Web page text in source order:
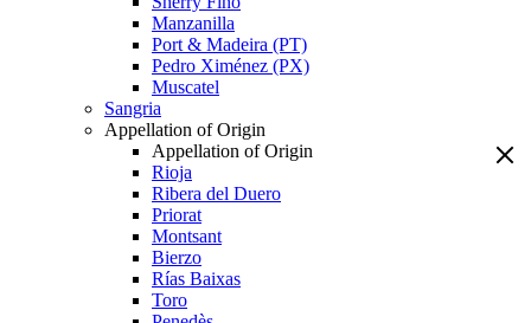
Manzanilla
Port & Madeira (PT)
Pedro Ximénez (PX)
Muscatel
Sangria
Appellation of Origin
Appellation of Origin
Rioja
Ribera del Duero
Priorat
Montsant
Bierzo
Rías Baixas
Toro